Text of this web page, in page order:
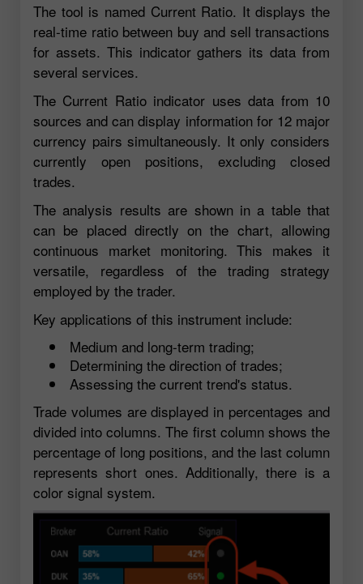
The tool is named Current Ratio. It displays the
real-time ratio between buy and sell transactions
for assets. This indicator gathers its data from
several services.
The Current Ratio indicator uses data from 10
sources and can display information for 12 major
currency pairs simultaneously. It only considers
currently open positions, excluding closed
trades.
The analysis results are shown in a table that
can be placed directly on the chart, allowing
continuous market monitoring. This makes it
versatile, regardless of the trading strategy
employed by the trader.
Key applications of this instrument include:
Medium and long-term trading;
Determining the direction of trades;
Assessing the current trend's status.
Trade volumes are displayed in percentages and
divided into columns. The first column shows the
percentage of long positions, and the last column
represents short ones. Additionally, there is a
color signal system.